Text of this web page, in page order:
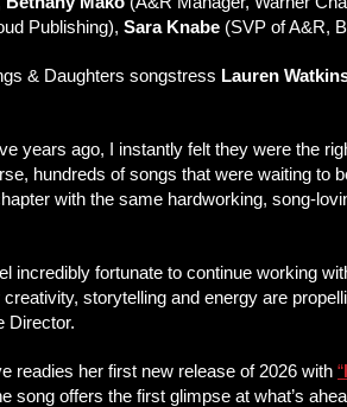
Publishing), Sara Knabe (SVP of A&R,
& Daughters songstress Lauren
years ago, I instantly felt they were the
hundreds of songs that were waiting to
with the same hardworking, song-
incredibly fortunate to continue working
storytelling and energy are
Director.
readies her first new release of 2026 with “
song offers the first glimpse at what’s